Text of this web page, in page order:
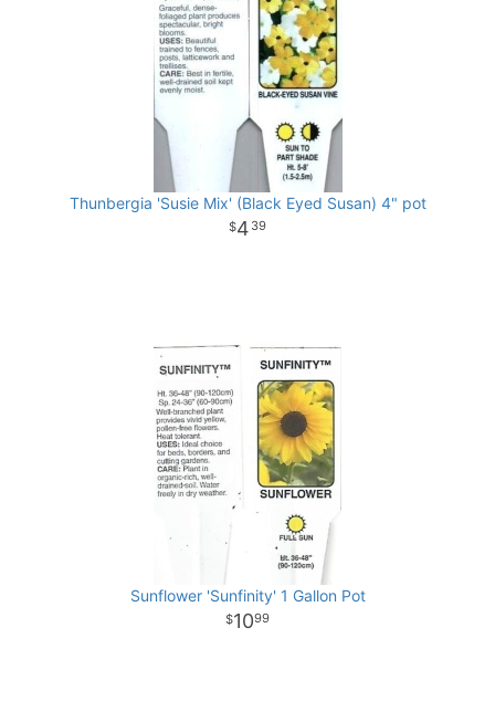
Thunbergia 'Susie Mix' (Black Eyed Susan) 4" pot
4 39
Sunflower 'Sunfinity' 1 Gallon Pot
1099